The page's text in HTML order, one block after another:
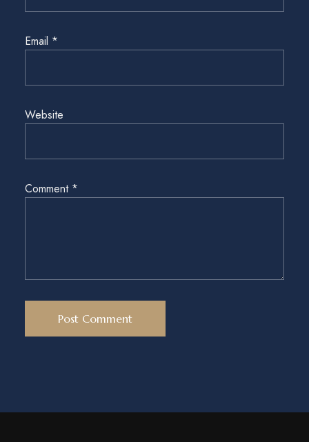
Email *
Website
Comment *